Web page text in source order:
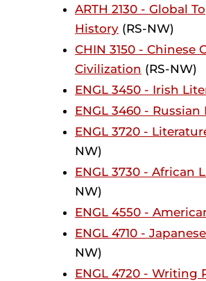
ARTH 2130 - Global
History (RS-NW)
CHIN 3150 - Chinese
Civilization (RS-NW)
ENGL 3450 - Irish
ENGL 3460 -
ENGL 3720 -
NW)
ENGL 3730 - African
NW)
ENGL 4550 -
ENGL 4710 -
NW)
ENGL 4720 - Writing